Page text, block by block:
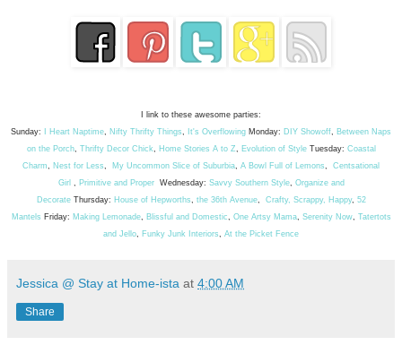
I link to these awesome parties:
Sunday:
I Heart Naptime, Nifty Thrifty Things, It's Overflowing Monday: DIY Showoff, Between Naps
on the Porch, Thrifty Decor Chick, Home Stories A to Z, Evolution of Style Tuesday: Coastal
Charm, Nest for Less, My Uncommon Slice of Suburbia, A Bowl Full of Lemons, Centsational
Girl , Primitive and ProperWednesday: Savvy Southern Style, Organize and
DecorateThursday: House of Hepworths, the 36th Avenue, Crafty, Scrappy, Happy, 52
Mantels Friday: Making Lemonade, Blissful and Domestic, One Artsy Mama, Serenity Now, Tatertots
and Jello, Funky Junk Interiors, At the Picket Fence
Jessica @ Stay at Home-ista at 4:00 AM
Share